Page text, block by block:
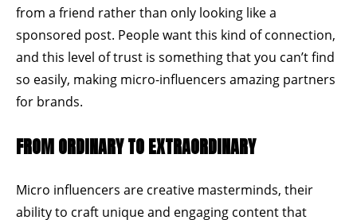
from a friend rather than only looking like a
sponsored post. People want this kind of connection,
and this level of trust is something that you can’t find
so easily, making micro-influencers amazing partners
for brands.
FROM ORDINARY TO EXTRAORDINARY
Micro influencers are creative masterminds, their
ability to craft unique and engaging content that